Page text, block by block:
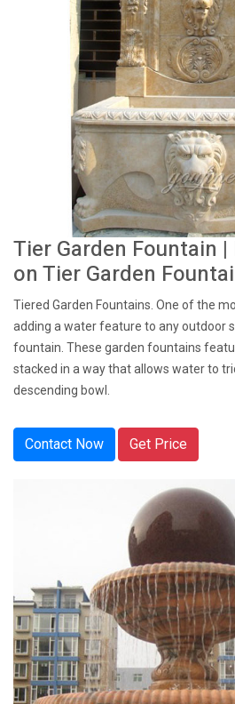
Tier Garden Fountain
on Tier Garden
Tiered Garden Fountains. One of the
adding a water feature to any outdoor
fountain. These garden fountains
stacked in a way that allows water to
descending bowl.
Contact Now Get Price